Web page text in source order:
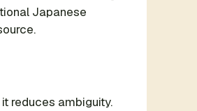
Japanese
reduces ambiguity.